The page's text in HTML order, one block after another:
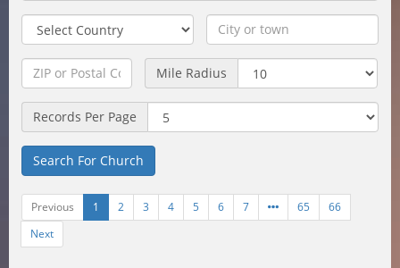
Mile Radius
Records Per Page
Search For Church
Previous 1 2 3 4 5 6 7 65
66
Next